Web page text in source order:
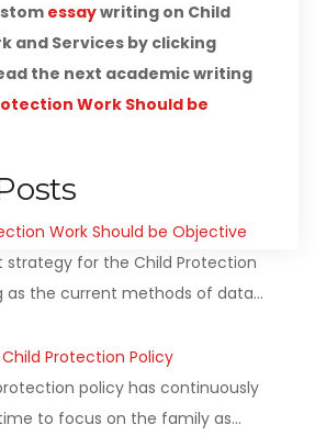
essaywriting on Child
and Services by clicking
the next academic writing
Work Should be
Work Should be Objective
strategy for the Child Protection
as the current methods of data…
Protection Policy
policy has continuously
to focus on the family as…